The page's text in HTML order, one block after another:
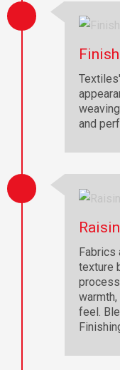
and
Fabrics
texture
feel.